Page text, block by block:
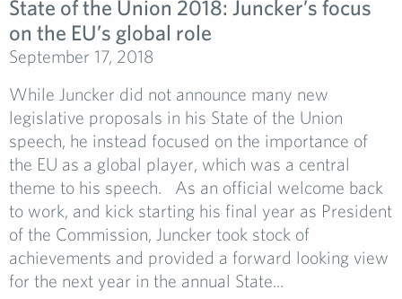
State of the Union 2018: Juncker’s focus
on the EU’s global role
September 17, 2018
While Juncker did not announce many new
legislative proposals in his State of the Union
speech, he instead focused on the importance of
the EU as a global player, which was a central
theme to his speech. As an official welcome back
to work, and kick starting his final year as President
of the Commission, Juncker took stock of
achievements and provided a forward looking view
for the next year in the annual State...